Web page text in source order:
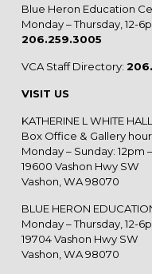
Blue Heron Education
Monday – Thursday, 12-
206.259.3005
VCA Staff Directory:
VISIT US
KATHERINE L WHITE HALL
Box Office & Gallery
Monday – Sunday: 12pm
19600 Vashon Hwy SW
Vashon, WA 98070
BLUE HERON
Monday – Thursday, 12-
19704 Vashon Hwy SW
Vashon, WA 98070